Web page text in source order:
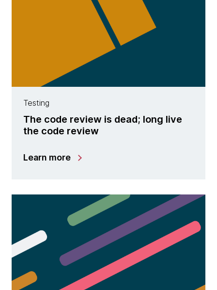
Testing
The code review is dead; long live
the code review
Learn more